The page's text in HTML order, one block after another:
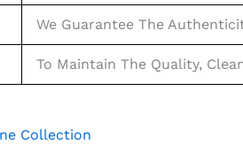
We Guarantee The
To Maintain The Quality,
Collection